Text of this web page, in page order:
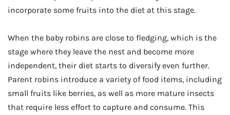
incorporate some fruits into the diet at this stage.
When the baby robins are close to fledging, which is the
stage where they leave the nest and become more
independent, their diet starts to diversify even further.
Parent robins introduce a variety of food items, including
small fruits like berries, as well as more mature insects
that require less effort to capture and consume. This